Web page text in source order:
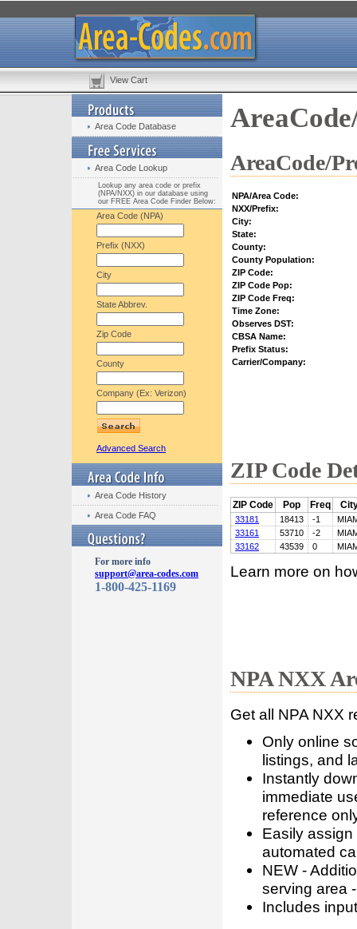
View Cart
Area Code Database
Area Code Lookup
Lookup any area code or prefix
(NPA/NXX) in our database using
our FREE Area Code Finder Below:
Area Code (NPA)
Prefix (NXX)
City
State Abbrev.
Zip Code
County
Company (Ex: Verizon)
Advanced Search
Area Code History
Area Code FAQ
For more info
support@area-codes.com
1-800-425-1169
AreaCode/
NPA/Area Code:
NXX/Prefix:
City:
State:
County:
County Population:
ZIP Code:
ZIP Code Pop:
ZIP Code Freq:
Time Zone:
Observes DST:
CBSA Name:
Prefix Status:
Carrier/Company:
ZIP Code
ZIP Code Pop Freq
33181 18413 -1
33161
53710 -2
33162
43539 0
Learn more on
NPA NXX
Get all NPA NXX
Only online
listings, and
Instantly
immediate
reference
Easily
automated
NEW -
serving area
Includes